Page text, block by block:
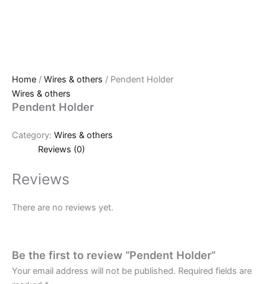
Home / Wires & others / Pendent Holder
Wires & others
Pendent Holder
Category: Wires & others
Reviews (0)
Reviews
There are no reviews yet.
Be the first to review “Pendent Holder”
Your email address will not be published. Required fields are